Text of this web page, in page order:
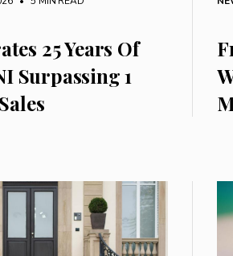
25 Years Of
Surpassing 1